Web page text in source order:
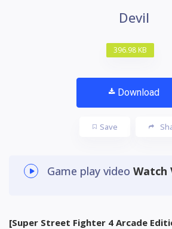
Devil
396.98 KB
Download
Save
Game play video Watch
[Super Street Fighter 4 Arcade